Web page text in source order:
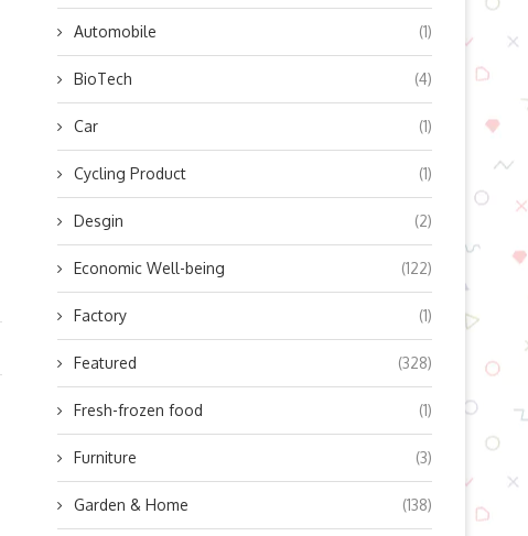
Automobile (1)
BioTech (4)
Car (1)
Cycling Product (1)
Desgin (2)
Economic Well-being (122)
Factory (1)
Featured (328)
Fresh-frozen food (1)
Furniture (3)
Garden & Home (138)